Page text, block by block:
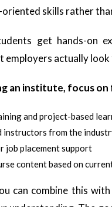
skills rather
get hands-on
employers actually look
an institute, focus on
and project-based
instructors from the
job placement support
content based on
can combine this